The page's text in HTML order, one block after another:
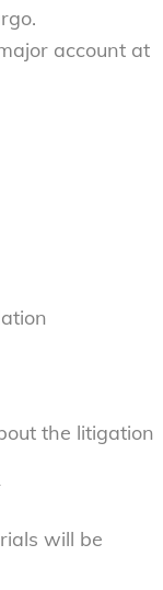
account at
the litigation
will be